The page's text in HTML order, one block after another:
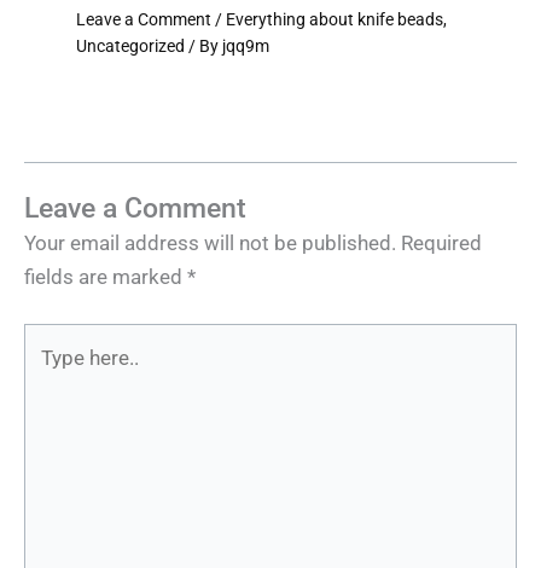
Leave a Comment / Everything about knife beads,
Uncategorized / By jqq9m
Leave a Comment
Your email address will not be published. Required
fields are marked *
here..